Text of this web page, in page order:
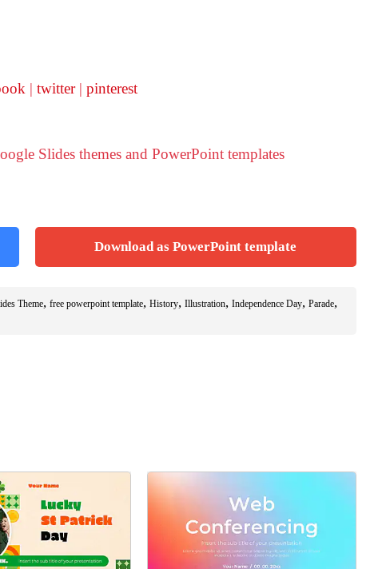
| twitter | pinterest
Slides themes and PowerPoint templates
Download as PowerPoint template
Theme, free powerpoint template, History, Illustration, Independence Day, Parade,